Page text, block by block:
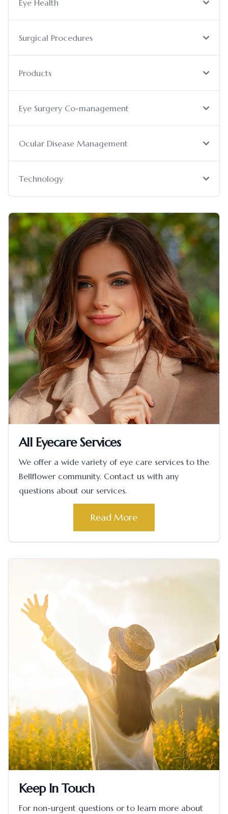
Eye Health
Surgical Procedures
Products
Eye Surgery Co-management
Ocular Disease Management
Technology
All Eyecare Services
We offer a wide variety of eye care services to the
Bellflower community. Contact us with any
questions about our services.
Read More
Keep In Touch
For non-urgent questions or to learn more about